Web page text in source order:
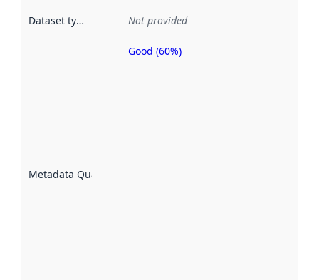
Dataset type Not provided
Metadata Quality
Metadata
Good (60%)